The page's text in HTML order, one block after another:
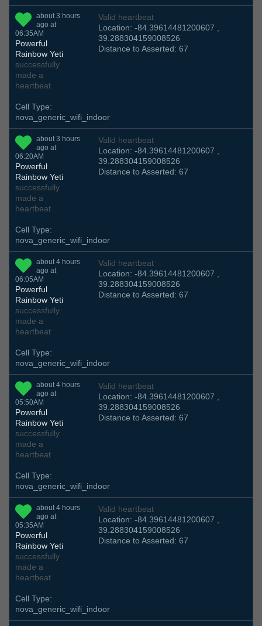
about 3 hours
ago at
06:35AM
Powerful
Rainbow Yeti
successfully
made a
heartbeat
Valid heartbeat
Location: -84.39614481200607 ,
39.288304159008526
Distance to Asserted: 67
Cell Type:
nova_generic_wifi_indoor
about 3 hours
ago at
06:20AM
Powerful
Rainbow Yeti
successfully
made a
heartbeat
Valid heartbeat
Location: -84.39614481200607 ,
39.288304159008526
Distance to Asserted: 67
Cell Type:
nova_generic_wifi_indoor
about 4 hours
ago at
06:05AM
Powerful
Rainbow Yeti
successfully
made a
heartbeat
Valid heartbeat
Location: -84.39614481200607 ,
39.288304159008526
Distance to Asserted: 67
Cell Type:
nova_generic_wifi_indoor
about 4 hours
ago at
05:50AM
Powerful
Rainbow Yeti
successfully
made a
heartbeat
Valid heartbeat
Location: -84.39614481200607 ,
39.288304159008526
Distance to Asserted: 67
Cell Type:
nova_generic_wifi_indoor
about 4 hours
ago at
05:35AM
Powerful
Rainbow Yeti
successfully
made a
heartbeat
Valid heartbeat
Location: -84.39614481200607 ,
39.288304159008526
Distance to Asserted: 67
Cell Type:
nova_generic_wifi_indoor